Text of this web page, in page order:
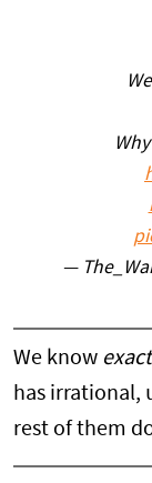
—
We know
has irrational,
rest of them